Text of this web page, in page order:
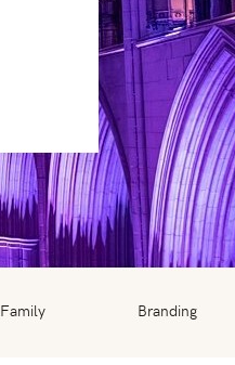
Family Branding